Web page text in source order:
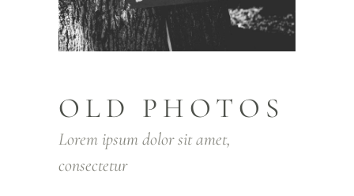
OLD PHOTOS
Lorem ipsum dolor sit amet,
consectetur